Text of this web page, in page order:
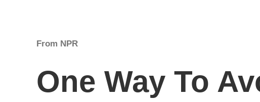
From NPR
One Way To